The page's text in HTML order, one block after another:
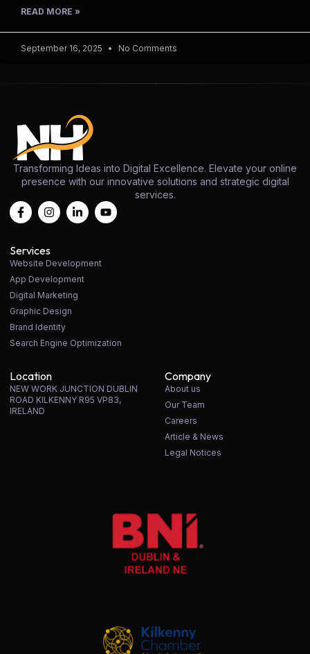
READ MORE »
September 16, 2025 No Comments
Transforming Ideas into Digital Excellence. Elevate your online
presence with our innovative solutions and strategic digital
services.
Services
Website Development
App Development
Digital Marketing
Graphic Design
Brand Identity
Search Engine Optimization
Location
NEW WORK JUNCTION DUBLIN
ROAD KILKENNY R95 VP83,
IRELAND
Company
About us
Our Team
Careers
Article & News
Legal Notices